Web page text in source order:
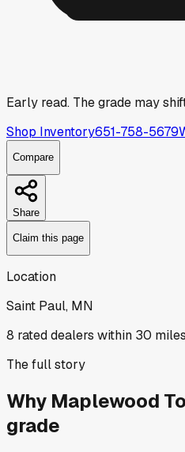
Early read. The grade may
Shop Inventory651-758-5679
Compare
Share
Claim this page
Location
Saint Paul, MN
8 rated dealers within 30 miles
The full story
Why Maplewood
grade